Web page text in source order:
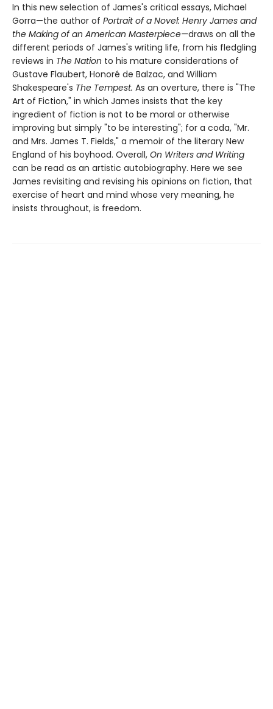
In this new selection of James's critical essays, Michael
Gorra—the author of Portrait of a Novel: Henry James and
the Making of an American Masterpiece—draws on all the
different periods of James's writing life, from his fledgling
reviews in The Nation to his mature considerations of
Gustave Flaubert, Honoré de Balzac, and William
Shakespeare's The Tempest. As an overture, there is "The
Art of Fiction," in which James insists that the key
ingredient of fiction is not to be moral or otherwise
improving but simply "to be interesting"; for a coda, "Mr.
and Mrs. James T. Fields," a memoir of the literary New
England of his boyhood. Overall, On Writers and Writing
can be read as an artistic autobiography. Here we see
James revisiting and revising his opinions on fiction, that
exercise of heart and mind whose very meaning, he
insists throughout, is freedom.